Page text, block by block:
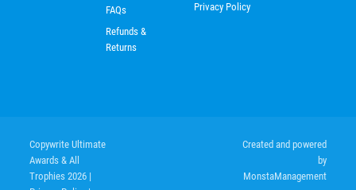
FAQs
Refunds &
Returns
Privacy Policy
Copywrite Ultimate
Awards & All
Trophies 2026 |
Created and powered
by
MonstaManagement